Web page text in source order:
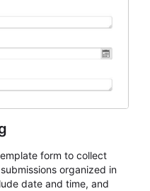
form to collect
organized in
date and time, and